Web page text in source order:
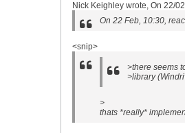
Nick Keighley wrote, On 22/
On 22 Feb, 10:30,
<snip>
>there seems
>library
>
thats *really*